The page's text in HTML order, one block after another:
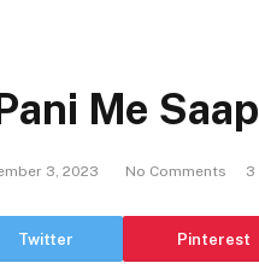
Me
3, 2023 No Comments 3
Twitter Pinterest